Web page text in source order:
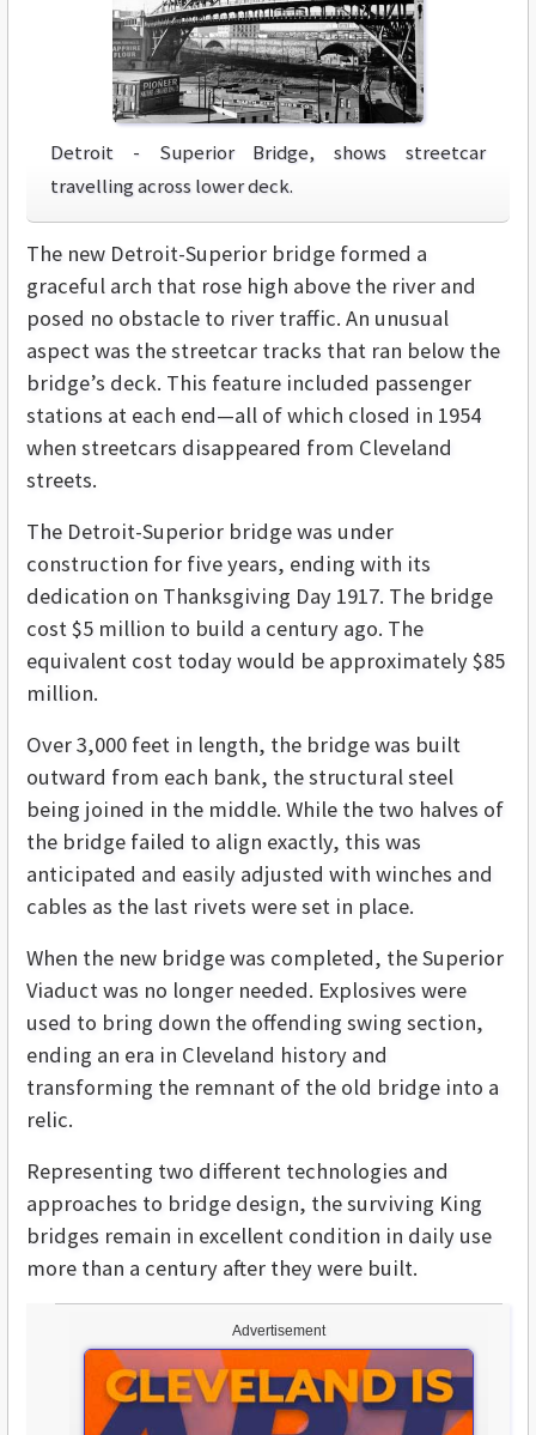
Advertisement
Detroit - Superior Bridge, shows streetcar
travelling across lower deck.
The new Detroit-Superior bridge formed a
graceful arch that rose high above the river and
posed no obstacle to river traffic. An unusual
aspect was the streetcar tracks that ran below the
bridge’s deck. This feature included passenger
stations at each end—all of which closed in 1954
when streetcars disappeared from Cleveland
streets.
The Detroit-Superior bridge was under
construction for five years, ending with its
dedication on Thanksgiving Day 1917. The bridge
cost $5 million to build a century ago. The
equivalent cost today would be approximately $85
million.
Over 3,000 feet in length, the bridge was built
outward from each bank, the structural steel
being joined in the middle. While the two halves of
the bridge failed to align exactly, this was
anticipated and easily adjusted with winches and
cables as the last rivets were set in place.
When the new bridge was completed, the Superior
Viaduct was no longer needed. Explosives were
used to bring down the offending swing section,
ending an era in Cleveland history and
transforming the remnant of the old bridge into a
relic.
Representing two different technologies and
approaches to bridge design, the surviving King
bridges remain in excellent condition in daily use
more than a century after they were built.